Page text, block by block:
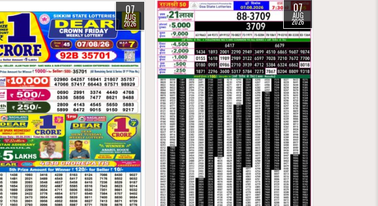
07
AUG
2026
07
AUG
2026